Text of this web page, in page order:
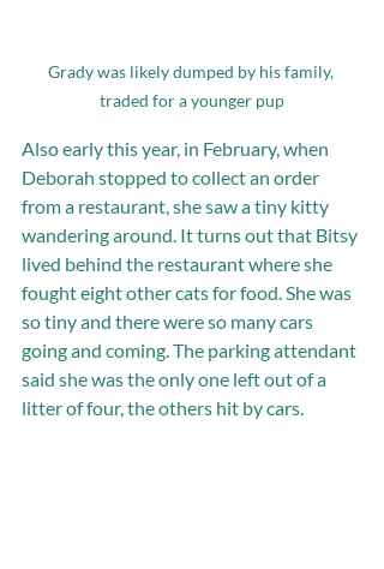
Grady was likely dumped by his family,
traded for a younger pup
Also early this year, in February, when
Deborah stopped to collect an order
from a restaurant, she saw a tiny kitty
wandering around. It turns out that Bitsy
lived behind the restaurant where she
fought eight other cats for food. She was
so tiny and there were so many cars
going and coming. The parking attendant
said she was the only one left out of a
litter of four, the others hit by cars.